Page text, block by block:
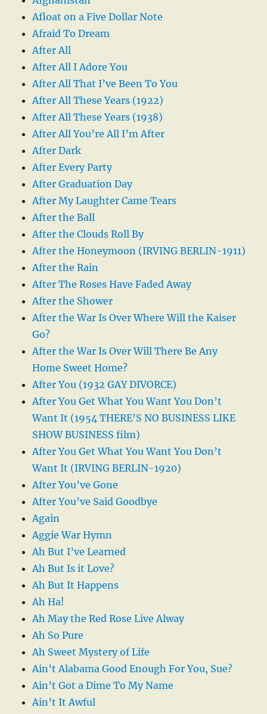
Afloat on a Five Dollar Note
Afraid To Dream
After All
After All I Adore You
After All That I’ve Been To You
After All These Years (1922)
After All These Years (1938)
After All You’re All I’m After
After Dark
After Every Party
After Graduation Day
After My Laughter Came Tears
After the Ball
After the Clouds Roll By
After the Honeymoon (IRVING BERLIN-1911)
After the Rain
After The Roses Have Faded Away
After the Shower
After the War Is Over Where Will the Kaiser
Go?
After the War Is Over Will There Be Any
Home Sweet Home?
After You (1932 GAY DIVORCE)
After You Get What You Want You Don’t
Want It (1954 THERE’S NO BUSINESS LIKE
SHOW BUSINESS film)
After You Get What You Want You Don’t
Want It (IRVING BERLIN-1920)
After You’ve Gone
After You’ve Said Goodbye
Again
Aggie War Hymn
Ah But I’ve Learned
Ah But Is it Love?
Ah But It Happens
Ah Ha!
Ah May the Red Rose Live Alway
Ah So Pure
Ah Sweet Mystery of Life
Ain’t Alabama Good Enough For You, Sue?
Ain’t Got a Dime To My Name
Ain’t It Awful